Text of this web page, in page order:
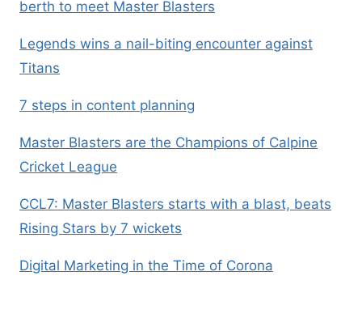
berth to meet Master Blasters
Legends wins a nail-biting encounter against
Titans
7 steps in content planning
Master Blasters are the Champions of Calpine
Cricket League
CCL7: Master Blasters starts with a blast, beats
Rising Stars by 7 wickets
Digital Marketing in the Time of Corona